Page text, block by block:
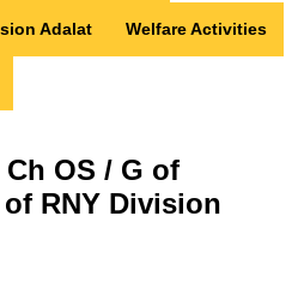
Adalat Welfare Activities
OS / G of
RNY Division